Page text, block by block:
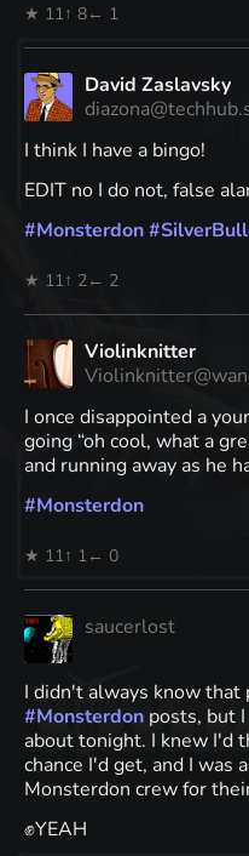
★ 11↑ 8← 1
David Zaslavsky
I think I have a bingo!
EDIT no I do not, false
#Monsterdon#
★ 11↑ 2← 2
Violinknitter
I once disappointed a
going “oh cool, what a
and running away as he
#Monsterdon
★ 11↑ 1 ← 0
saucerlost
I didn't always know that
#Monsterdon posts, but
about tonight. I knew I'd
chance I'd get, and I was
Monsterdon crew for
✊YEAH